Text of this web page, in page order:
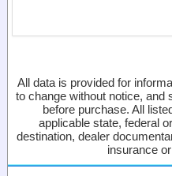
All data is provided for
to change without notice, and
before purchase. All
applicable state, federal
destination, dealer
insurance